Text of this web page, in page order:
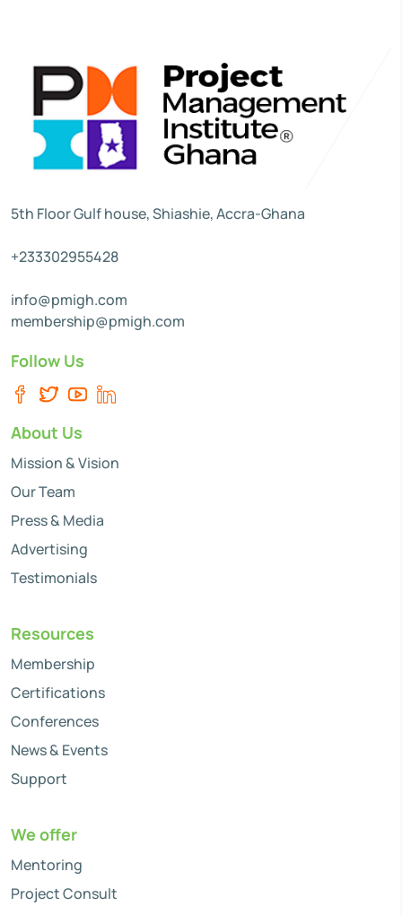
5th Floor Gulf house, Shiashie, Accra-Ghana
+233302955428
info@pmigh.com
membership@pmigh.com
Follow Us
About Us
Mission & Vision
Our Team
Press & Media
Advertising
Testimonials
Resources
Membership
Certifications
Conferences
News & Events
Support
We offer
Mentoring
Project Consult